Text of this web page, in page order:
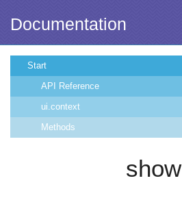
Documentation
Start
API Reference
ui.context
Methods
show